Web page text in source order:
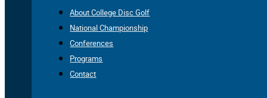
About College Disc Golf
National Championship
Conferences
Programs
Contact